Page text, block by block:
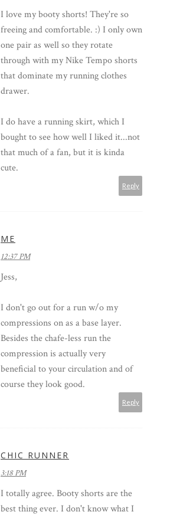
I love my booty shorts! They're so
freeing and comfortable. :) I only own
one pair as well so they rotate
through with my Nike Tempo shorts
that dominate my running clothes
drawer.
I do have a running skirt, which I
bought to see how well I liked it...not
that much of a fan, but it is kinda
cute.
Reply
ME
12:37 PM
Jess,
I don't go out for a run w/o my
compressions on as a base layer.
Besides the chafe-less run the
compression is actually very
beneficial to your circulation and of
course they look good.
Reply
CHIC RUNNER
3:18 PM
I totally agree. Booty shorts are the
best thing ever. I don't know what I